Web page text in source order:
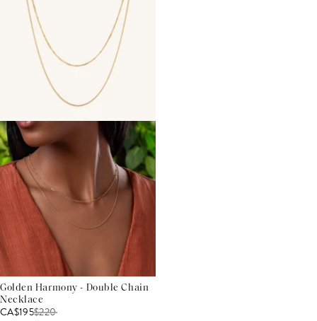
Golden Harmony - Double Chain
Necklace
CA$195$220